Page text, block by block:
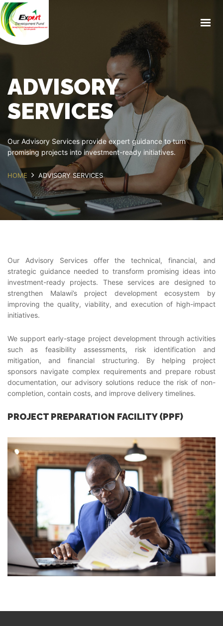
ABOUT US
PRODUCTS & SERVICES
BLOG
MEDIA
EXPORT GUIDE
CAREERS
CONTACT US
BOOK APPOINTMENT
ADVISORY
SERVICES
Our Advisory Services provide expert guidance to turn
promising projects into investment-ready initiatives.
HOME ADVISORY SERVICES
Our Advisory Services offer the technical, financial, and
strategic guidance needed to transform promising ideas into
investment-ready projects. These services are designed to
strengthen Malawi’s project development ecosystem by
improving the quality, viability, and execution of high-impact
initiatives.
We support early-stage project development through activities
such as feasibility assessments, risk identification and
mitigation, and financial structuring. By helping project
sponsors navigate complex requirements and prepare robust
documentation, our advisory solutions reduce the risk of non-
completion, contain costs, and improve delivery timelines.
PROJECT PREPARATION FACILITY (PPF)